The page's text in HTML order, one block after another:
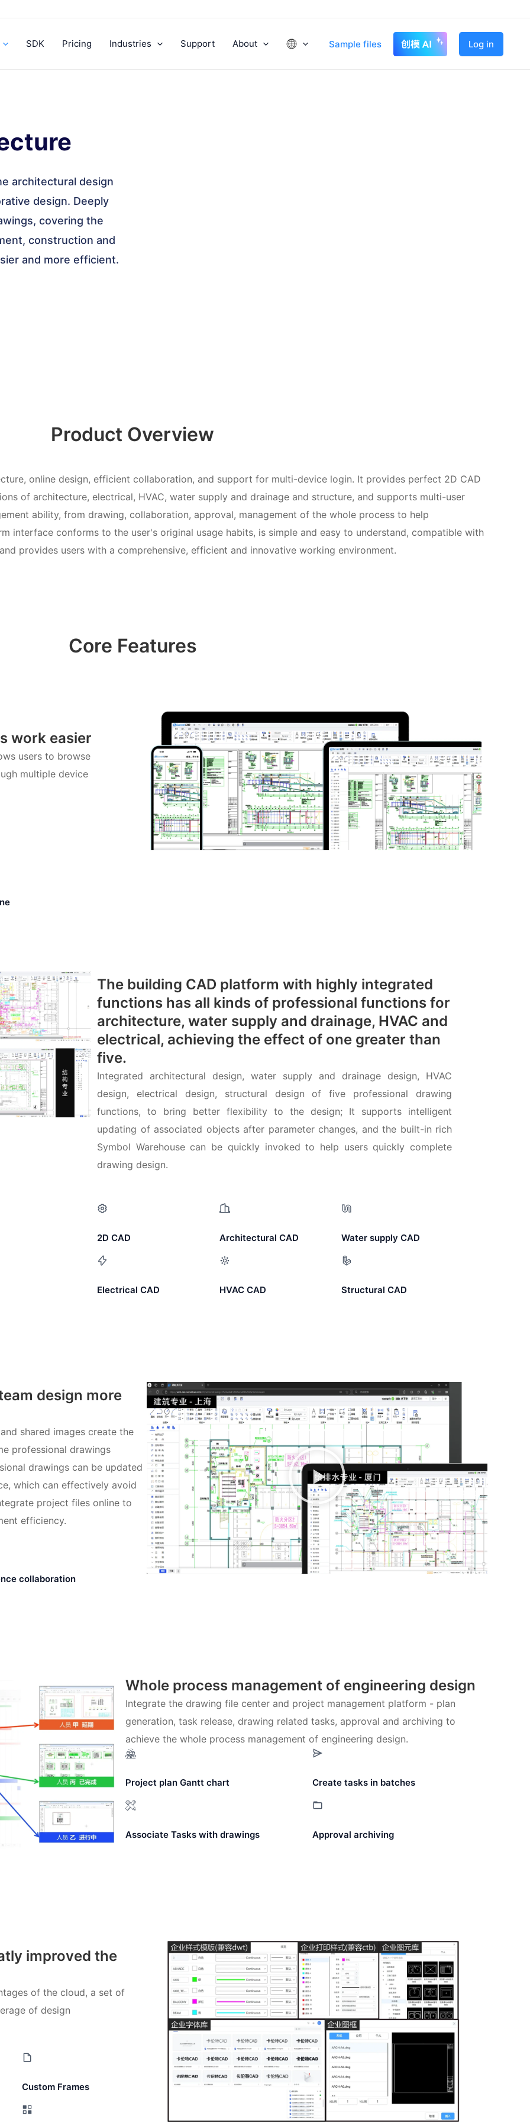
SDK Pricing Industries Support About Sample files Log in
architectural design
design. Deeply
covering the
construction and
and more efficient.
Product Overview
online design, efficient collaboration, and support for multi-device login. It provides perfect 2D CAD
of architecture, electrical, HVAC, water supply and drainage and structure, and supports multi-user
ability, from drawing, collaboration, approval, management of the whole process to help
interface conforms to the user's original usage habits, is simple and easy to understand, compatible with
provides users with a comprehensive, efficient and innovative working environment.
Core Features
work easier
users to browse
multiple device
The building CAD platform with highly integrated
functions has all kinds of professional functions for
architecture, water supply and drainage, HVAC and
electrical, achieving the effect of one greater than
five.
Integrated architectural design, water supply and drainage design, HVAC
design, electrical design, structural design of five professional drawing
functions, to bring better flexibility to the design; It supports intelligent
updating of associated objects after parameter changes, and the built-in rich
Symbol Warehouse can be quickly invoked to help users quickly complete
drawing design.
2D CAD Architectural CAD Water supply CAD
Electrical CAD HVAC CAD Structural CAD
播
视
频
design more
shared images create the
professional drawings
drawings can be updated
which can effectively avoid
project files online to
efficiency.
collaboration
Whole process management of engineering design
Integrate the drawing file center and project management platform - plan
generation, task release, drawing related tasks, approval and archiving to
achieve the whole process management of engineering design.
Project plan Gantt chart Create tasks in batches
Associate Tasks with drawings Approval archiving
improved the
of the cloud, a set of
of design
Custom Frames